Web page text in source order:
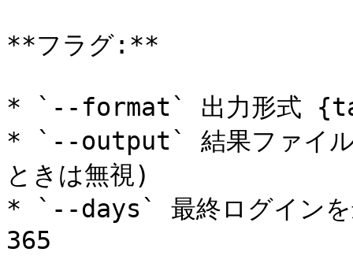
**フラグ:**
* `--format` 出力形式
* `--output` 結果ファイ
ときは無視)
* `--days` 最終ログインを
365